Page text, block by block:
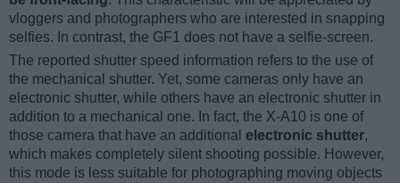
vloggers and photographers who are interested in snapping
selfies. In contrast, the GF1 does not have a selfie-screen.
The reported shutter speed information refers to the use of
the mechanical shutter. Yet, some cameras only have an
electronic shutter, while others have an electronic shutter in
addition to a mechanical one. In fact, the X-A10 is one of
those camera that have an additional electronic shutter,
which makes completely silent shooting possible. However,
this mode is less suitable for photographing moving objects